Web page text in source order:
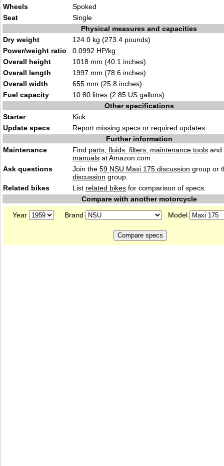
Wheels
Spoked
Seat
Single
Physical measures and capacities
Dry weight
124.0 kg (273.4 pounds)
Power/weight ratio
0.0992 HP/kg
Overall height
1018 mm (40.1 inches)
Overall length
1997 mm (78.6 inches)
Overall width
655 mm (25.8 inches)
Fuel capacity
10.80 litres (2.85 US gallons)
Other specifications
Starter
Kick
Update specs
Report missing specs or required updates
Further information
Maintenance
Find parts, fluids. filters, maintenance tools and
manuals at Amazon.com.
Ask questions
Join the 59 NSU Maxi 175 discussion group or
discussion group.
Related bikes
List related bikes for comparison of specs.
Compare with another motorcycle
Year
Brand Model